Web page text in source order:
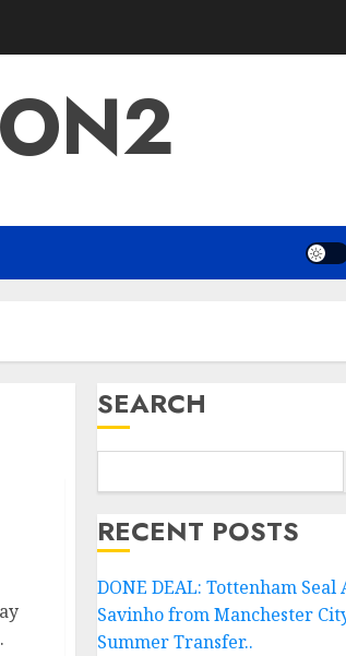
SEARCH
RECENT POSTS
DONE DEAL: Tottenham
Savinho from Manchester
Summer Transfer..